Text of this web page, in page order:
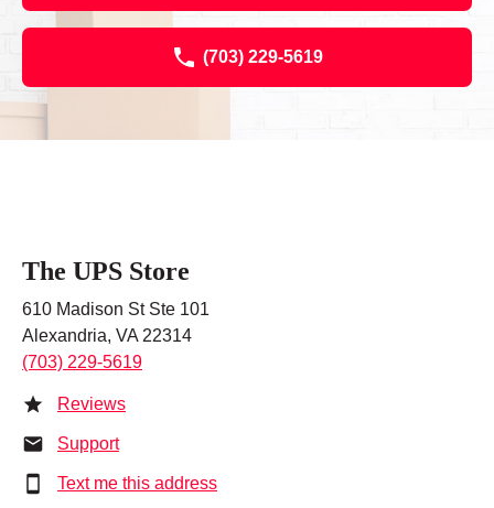
(703) 229-5619
The UPS Store
610 Madison St Ste 101
Alexandria, VA 22314
(703) 229-5619
Reviews
Support
Text me this address